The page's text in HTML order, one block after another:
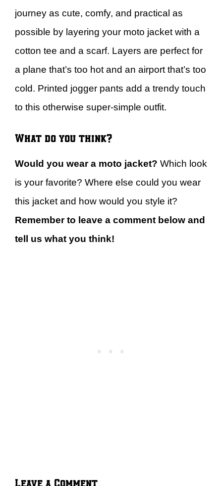
journey as cute, comfy, and practical as
possible by layering your moto jacket with a
cotton tee and a scarf. Layers are perfect for
a plane that’s too hot and an airport that’s too
cold. Printed jogger pants add a trendy touch
to this otherwise super-simple outfit.
What do you think?
Would you wear a moto jacket? Which look
is your favorite? Where else could you wear
this jacket and how would you style it?
Remember to leave a comment below and
tell us what you think!
Leave a Comment